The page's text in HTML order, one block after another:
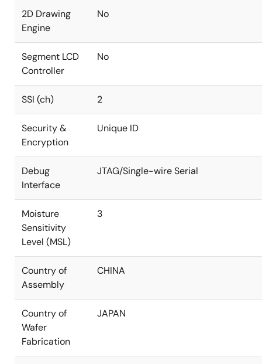
2D Drawing
Engine
No
Segment LCD
Controller
No
SSI (ch) 2
Security &
Encryption
Unique ID
Debug
Interface
JTAG/Single-wire Serial
Moisture
Sensitivity
Level (MSL)
3
Country of
Assembly
CHINA
Country of
Wafer
Fabrication
JAPAN